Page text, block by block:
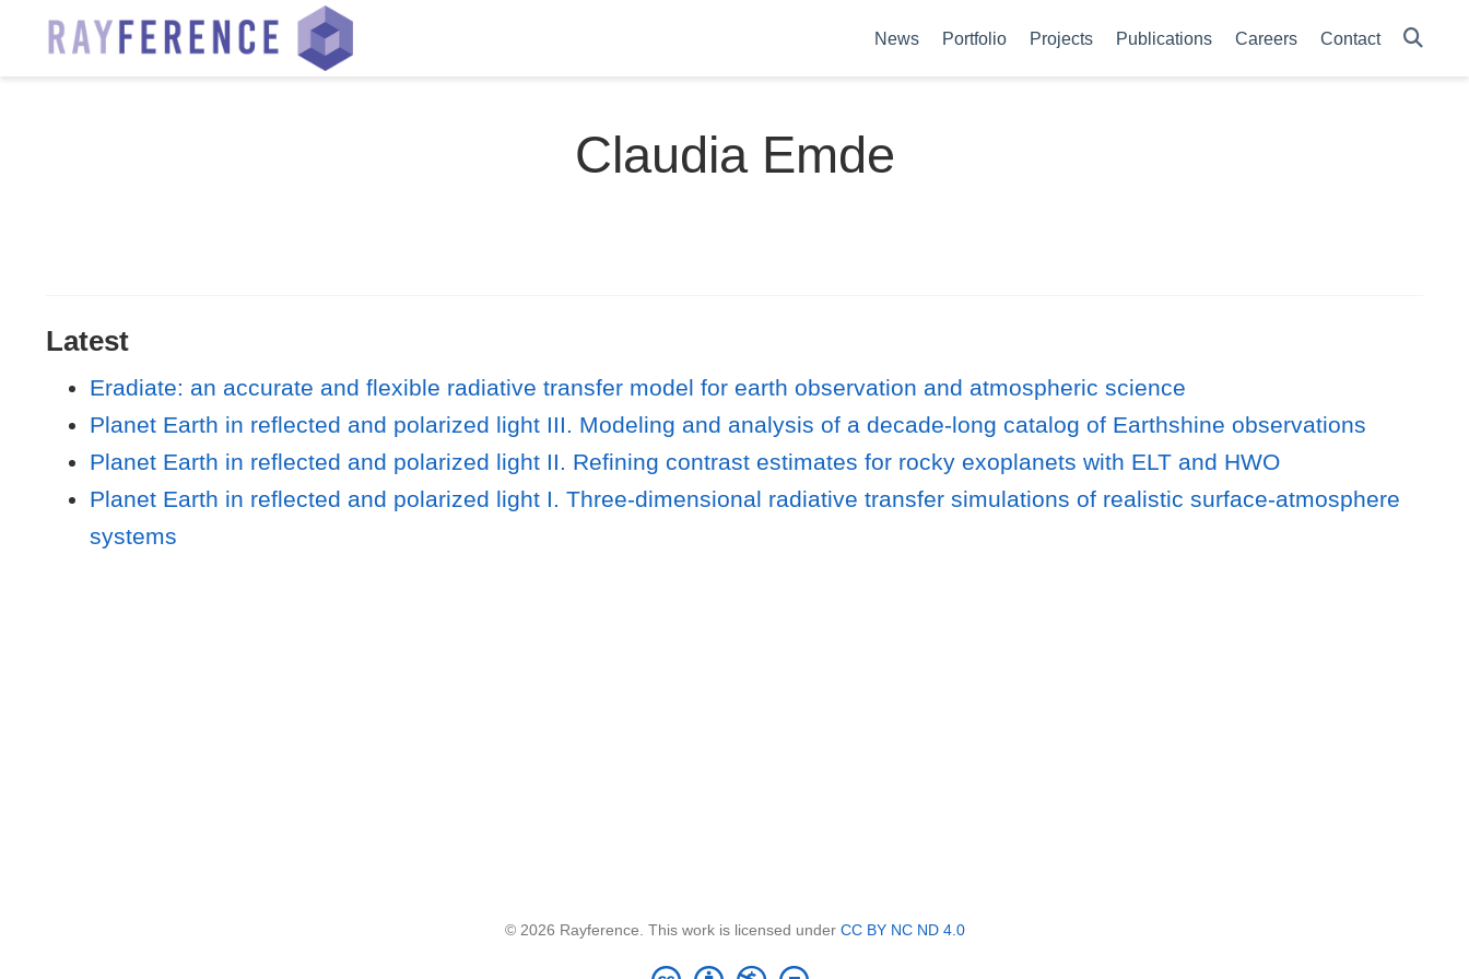
News Portfolio Projects Publications Careers Contact
Claudia Emde
Latest
Eradiate: an accurate and flexible radiative transfer model for earth observation and atmospheric science
Planet Earth in reflected and polarized light III. Modeling and analysis of a decade-long catalog of Earthshine observations
Planet Earth in reflected and polarized light II. Refining contrast estimates for rocky exoplanets with ELT and HWO
Planet Earth in reflected and polarized light I. Three-dimensional radiative transfer simulations of realistic surface-atmosphere
systems
© 2026 Rayference. This work is licensed under CC BY NC ND 4.0